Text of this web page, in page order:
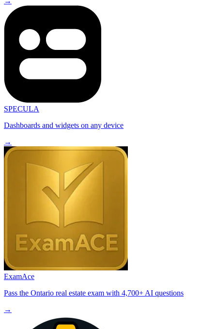
SPECULA
Dashboards and widgets on any device
→
ExamAce
Pass the Ontario real estate exam with 4,700+ AI questions
→